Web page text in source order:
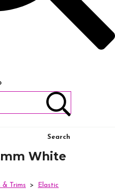
Search
White
& Trims > Elastic